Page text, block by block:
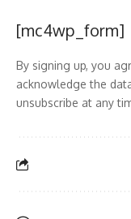
[mc4wp_form]
By signing up, you
acknowledge the
unsubscribe at any